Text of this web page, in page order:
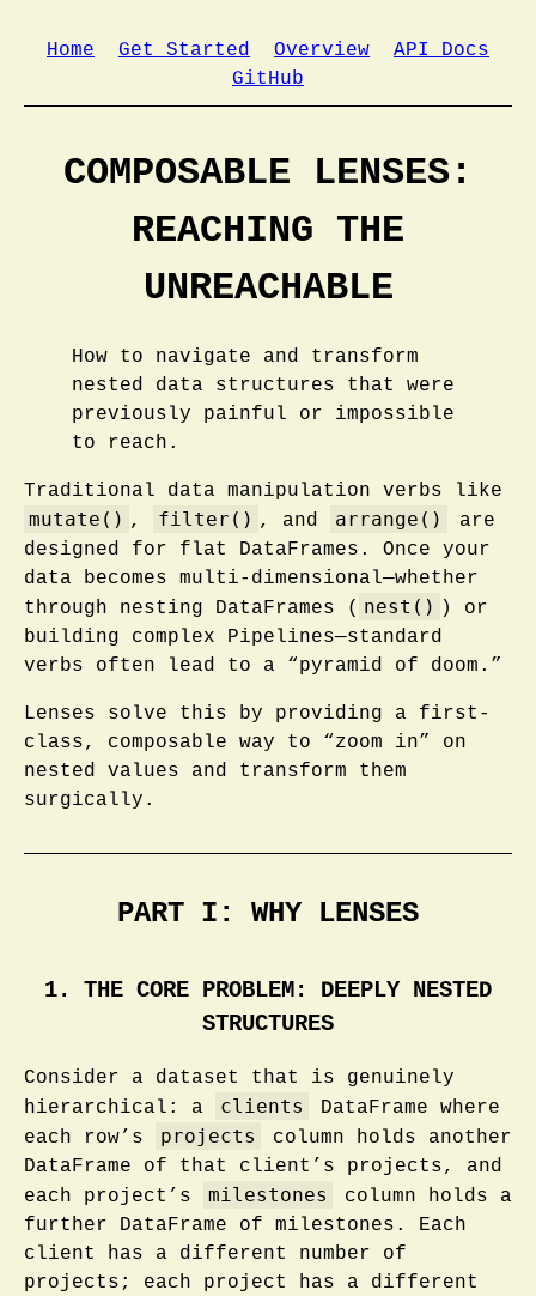
Home Get Started Overview
API Docs
GitHub
COMPOSABLE LENSES:
REACHING THE
UNREACHABLE
How to navigate and transform
nested data structures that were
previously painful or impossible
to reach.
Traditional data manipulation verbs like
mutate() , filter() , and arrange()
are
designed for flat DataFrames. Once your
data becomes multi-dimensional—whether
through nesting DataFrames ( nest()
) or
building complex Pipelines—standard
verbs often lead to a “pyramid of doom.”
Lenses solve this by providing a first-
class, composable way to “zoom in” on
nested values and transform them
surgically.
PART I: WHY LENSES
1. THE CORE PROBLEM: DEEPLY NESTED
STRUCTURES
Consider a dataset that is genuinely
hierarchical: a
clients
DataFrame where
each row’s
projects
column holds another
DataFrame of that client’s projects, and
each project’s
milestones
column holds a
further DataFrame of milestones. Each
client has a different number of
projects; each project has a different